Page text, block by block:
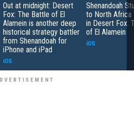
Out at midnight: Desert
Fox: The Battle of El
Alamein is another deep
historical strategy battler
from Shenandoah for
iPhone and iPad
iOS
Shenandoah
to North Africa
in Desert Fox:
of El Alamein
iOS